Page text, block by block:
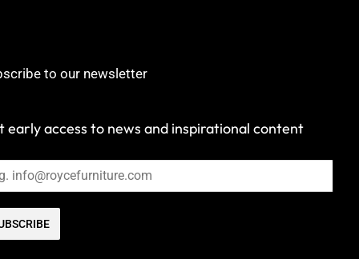
to our newsletter
early access to news and inspirational content